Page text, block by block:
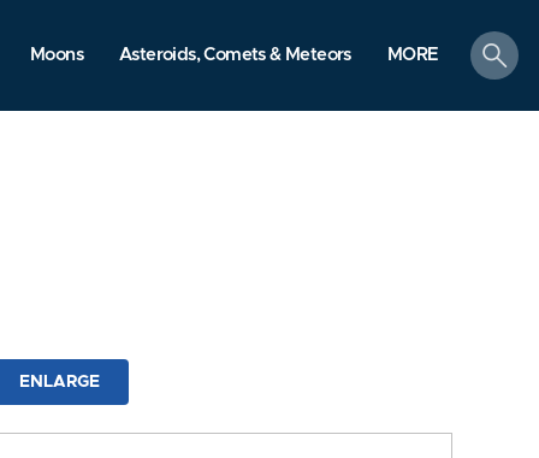
Moons Asteroids, Comets & Meteors MORE
search
ENLARGE